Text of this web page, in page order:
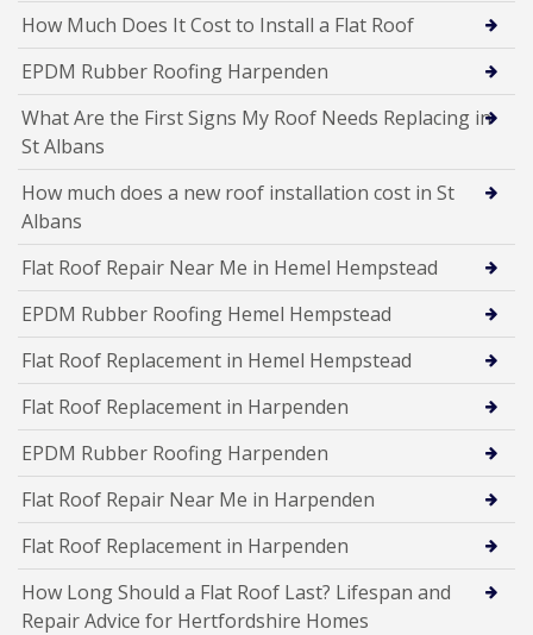
How Much Does It Cost to Install a Flat Roof
EPDM Rubber Roofing Harpenden
What Are the First Signs My Roof Needs Replacing in
St Albans
How much does a new roof installation cost in St
Albans
Flat Roof Repair Near Me in Hemel Hempstead
EPDM Rubber Roofing Hemel Hempstead
Flat Roof Replacement in Hemel Hempstead
Flat Roof Replacement in Harpenden
EPDM Rubber Roofing Harpenden
Flat Roof Repair Near Me in Harpenden
Flat Roof Replacement in Harpenden
How Long Should a Flat Roof Last? Lifespan and
Repair Advice for Hertfordshire Homes